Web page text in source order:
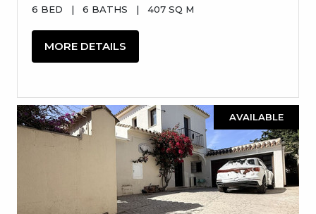
6 BED | 6 BATHS | 407 SQ M
MORE DETAILS
AVAILABLE